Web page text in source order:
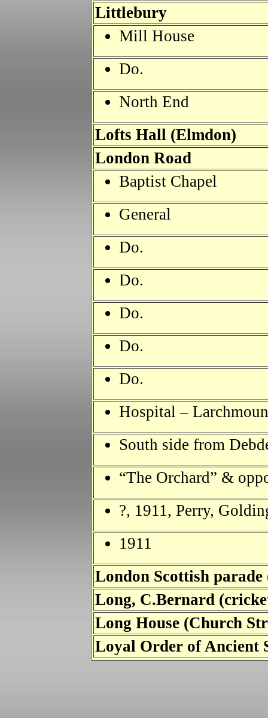
Littlebury
Mill House
Do.
North End
Lofts Hall (Elmdon)
London Road
Baptist Chapel
General
Do.
Do.
Do.
Do.
Do.
Hospital –
South side from
“The Orchard” &
?, 1911, Perry,
1911
London Scottish parade
Long, C.Bernard
Long House (Church
Loyal Order of Ancient